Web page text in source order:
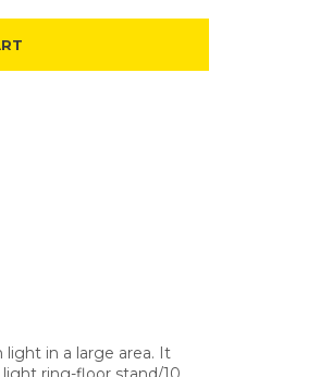
light in a large area. It